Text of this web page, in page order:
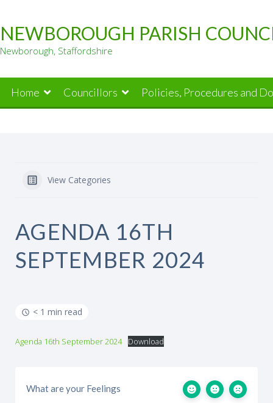
to
content
NEWBOROUGH PARISH
Newborough, Staffordshire
Home Councillors Policies, Procedures and
View Categories
AGENDA 16TH
SEPTEMBER 2024
< 1 min read
Agenda 16th September 2024 Download
What are your Feelings